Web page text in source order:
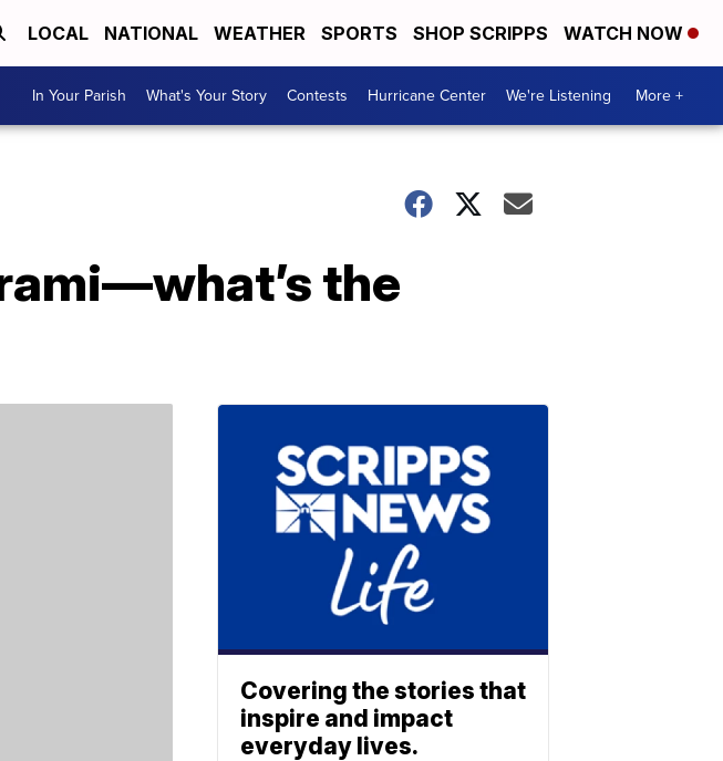
LOCAL NATIONAL WEATHER SPORTS SHOP SCRIPPS WATCH NOW
In Your Parish What's Your Story Contests Hurricane Center We're Listening More +
the
Covering the stories that
inspire and impact
everyday lives.